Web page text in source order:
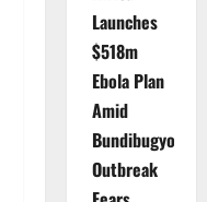
Launches
$518m
Ebola Plan
Amid
Bundibugyo
Outbreak